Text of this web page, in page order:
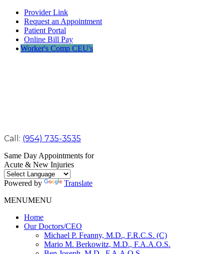
Provider Link
Request an Appointment
Patient Portal
Online Bill Pay
Worker's Comp CEU's
Call: (954) 735-3535
Same Day Appointments for
Acute & New Injuries
Powered by
Translate
MENUMENU
Home
Our Doctors/CEO
Michael P. Feanny, M.D., F.R.C.S. (C)
Mario M. Berkowitz, M.D., F.A.A.O.S.